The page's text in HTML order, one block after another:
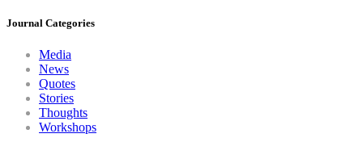
Journal Categories
Media
News
Quotes
Stories
Thoughts
Workshops